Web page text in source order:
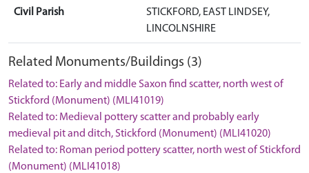
Civil Parish
STICKFORD, EAST LINDSEY,
LINCOLNSHIRE
Related Monuments/Buildings (3)
Related to: Early and middle Saxon find scatter, north west of
Stickford (Monument) (MLI41019)
Related to: Medieval pottery scatter and probably early
medieval pit and ditch, Stickford (Monument) (MLI41020)
Related to: Roman period pottery scatter, north west of Stickford
(Monument) (MLI41018)